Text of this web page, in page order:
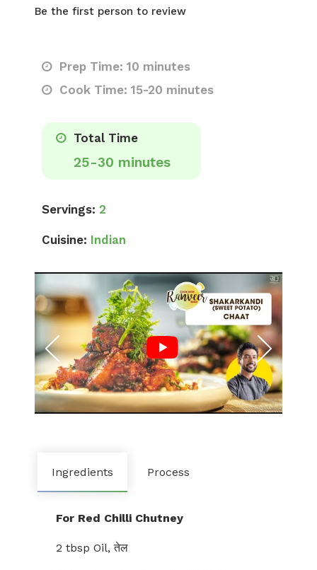
Be the first person to review
Prep Time: 10 minutes
Cook Time: 15-20 minutes
Total Time
25-30 minutes
Servings: 2
Cuisine: Indian
Ingredients Process
For Red Chilli Chutney
2 tbsp Oil, तेल